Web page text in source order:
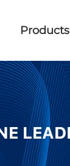
Products